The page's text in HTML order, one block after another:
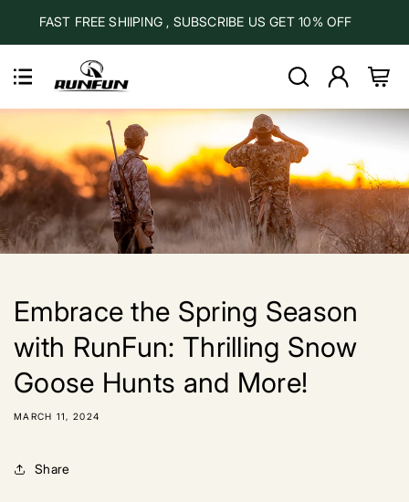
content
FAST FREE SHIIPING , SUBSCRIBE US GET 10% OFF
Log
in
Cart
Embrace the Spring Season
with RunFun: Thrilling Snow
Goose Hunts and More!
MARCH 11, 2024
Share